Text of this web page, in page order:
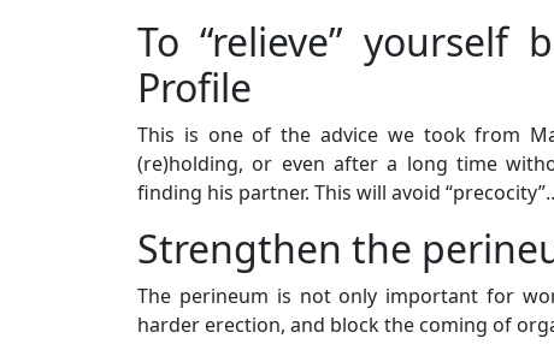
To “relieve”
Profile
This is one of the advice we took from
(re)holding, or even after a long time
finding his partner. This will avoid
Strengthen the
The perineum is not only important for
harder erection, and block the coming of